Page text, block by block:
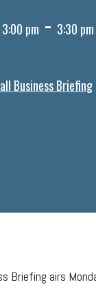
pm - 3:30 pm
Business Briefing
Briefing airs